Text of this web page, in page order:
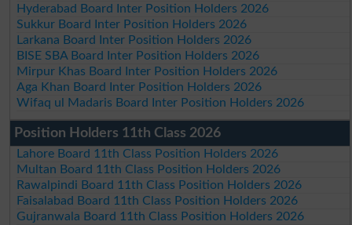
Hyderabad Board Inter Position Holders 2026
Sukkur Board Inter Position Holders 2026
Larkana Board Inter Position Holders 2026
BISE SBA Board Inter Position Holders 2026
Mirpur Khas Board Inter Position Holders 2026
Aga Khan Board Inter Position Holders 2026
Wifaq ul Madaris Board Inter Position Holders 2026
Position Holders 11th Class 2026
Lahore Board 11th Class Position Holders 2026
Multan Board 11th Class Position Holders 2026
Rawalpindi Board 11th Class Position Holders 2026
Faisalabad Board 11th Class Position Holders 2026
Gujranwala Board 11th Class Position Holders 2026